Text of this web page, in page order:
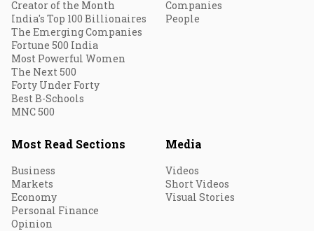
Creator of the Month
India's Top 100 Billionaires
The Emerging Companies
Fortune 500 India
Most Powerful Women
The Next 500
Forty Under Forty
Best B-Schools
MNC 500
Companies
People
Most Read Sections
Business
Markets
Economy
Personal Finance
Opinion
Media
Videos
Short Videos
Visual Stories